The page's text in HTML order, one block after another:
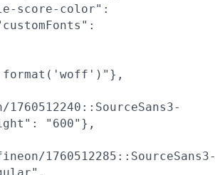
score-color":
format('woff')"},
"600"},
1760512285::SourceSans3-